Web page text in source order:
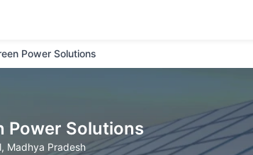
Power Solutions
Power Solutions
, Madhya Pradesh